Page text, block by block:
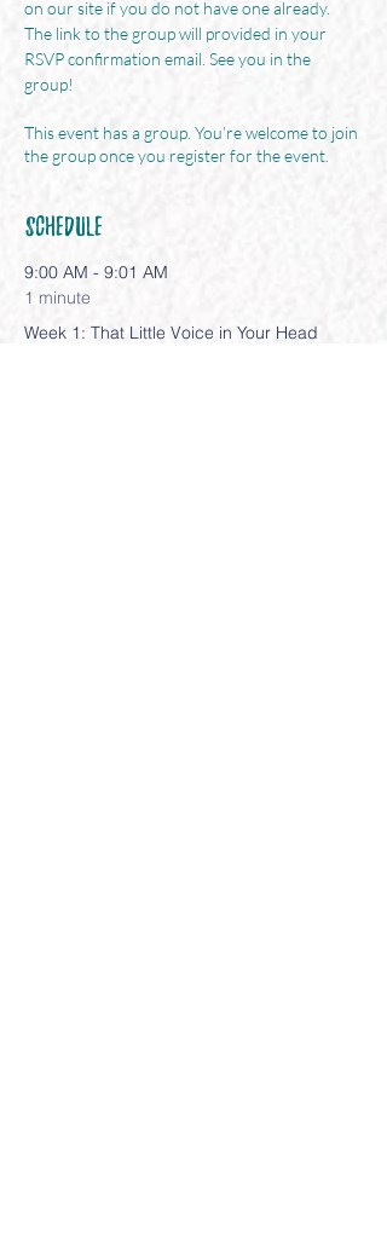
on our site if you do not have one already.
The link to the group will provided in your
RSVP confirmation email. See you in the
group!
This event has a group. You’re welcome to join
the group once you register for the event.
Schedule
9:00 AM - 9:01 AM
1 minute
Week 1: That Little Voice in Your Head